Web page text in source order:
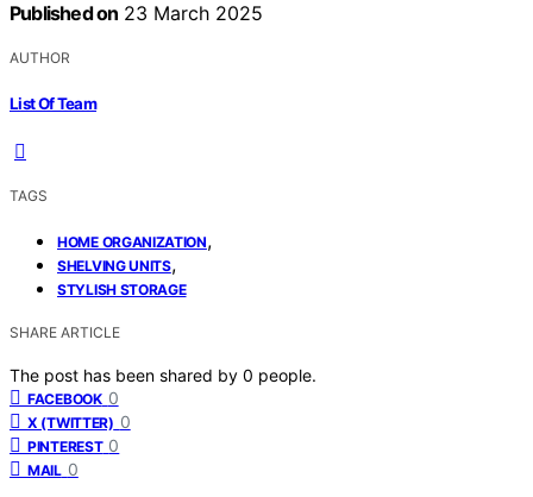
Published on 23 March 2025
AUTHOR
List Of Team
TAGS
HOME ORGANIZATION,
SHELVING UNITS,
STYLISH STORAGE
SHARE ARTICLE
The post has been shared by 0 people.
FACEBOOK 0
X (TWITTER) 0
PINTEREST 0
MAIL 0